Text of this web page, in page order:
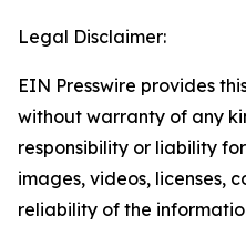
Legal Disclaimer:
EIN Presswire provides
without warranty of any
responsibility or liability
images, videos, licenses,
reliability of the